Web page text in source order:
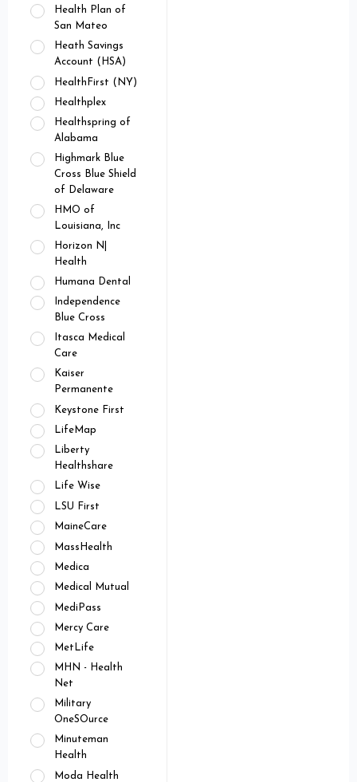
Health Plan of
San Mateo
Heath Savings
Account (HSA)
HealthFirst (NY)
Healthplex
Healthspring of
Alabama
Highmark Blue
Cross Blue Shield
of Delaware
HMO of
Louisiana, Inc
Horizon N|
Health
Humana Dental
Independence
Blue Cross
Itasca Medical
Care
Kaiser
Permanente
Keystone First
LifeMap
Liberty
Healthshare
Life Wise
LSU First
MaineCare
MassHealth
Medica
Medical Mutual
MediPass
Mercy Care
MetLife
MHN - Health
Net
Military
OneSOurce
Minuteman
Health
Moda Health